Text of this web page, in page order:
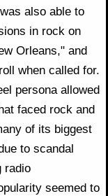
also able to
in rock on
Orleans," and
when called for.
persona allowed
faced rock and
of its biggest
to scandal
radio
seemed to